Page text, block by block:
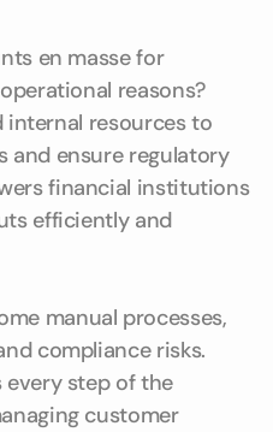
en masse for
reasons?
resources to
and ensure regulatory
financial institutions
efficiently and
manual processes,
compliance risks.
every step of the
customer